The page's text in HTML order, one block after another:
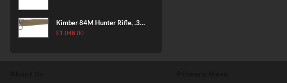
Kimber 84M Hunter Rifle, .308
Win, 22" Stainless Barrel, FDE
$1,046.00